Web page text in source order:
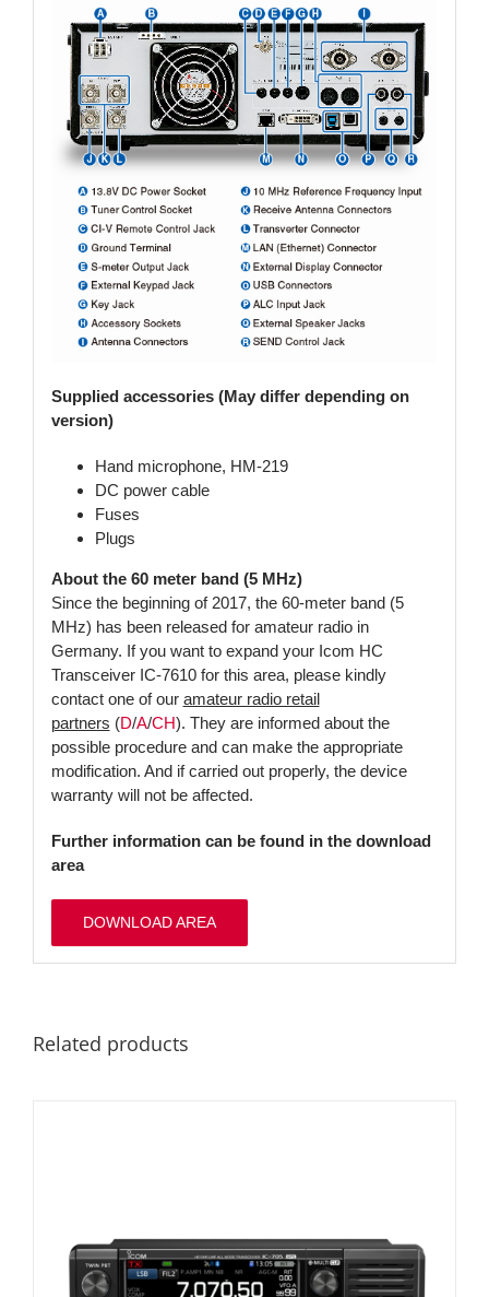
Supplied accessories (May differ depending on
version)
Hand microphone, HM-219
DC power cable
Fuses
Plugs
About the 60 meter band (5 MHz)
Since the beginning of 2017, the 60-meter band (5
MHz) has been released for amateur radio in
Germany. If you want to expand your Icom HC
Transceiver IC-7610 for this area, please kindly
contact one of our amateur radio retail
partners (D/A/CH). They are informed about the
possible procedure and can make the appropriate
modification. And if carried out properly, the device
warranty will not be affected.
Further information can be found in the download
area
DOWNLOAD AREA
Related products